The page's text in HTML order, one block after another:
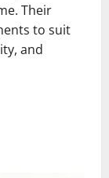
Their
to suit
and